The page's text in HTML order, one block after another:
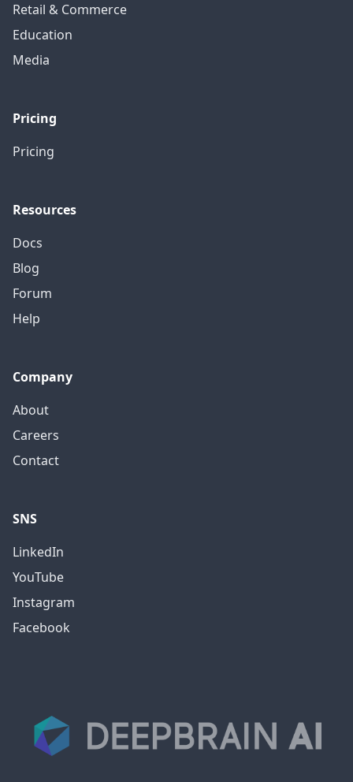
Retail & Commerce
Education
Media
Pricing
Pricing
Resources
Docs
Blog
Forum
Help
Company
About
Careers
Contact
SNS
LinkedIn
YouTube
Instagram
Facebook